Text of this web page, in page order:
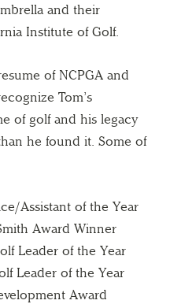
and their
Institute of Golf.
of NCPGA and
Tom’s
of golf and his legacy
he found it. Some of
Assistant of the Year
Award Winner
Leader of the Year
Leader of the Year
Award